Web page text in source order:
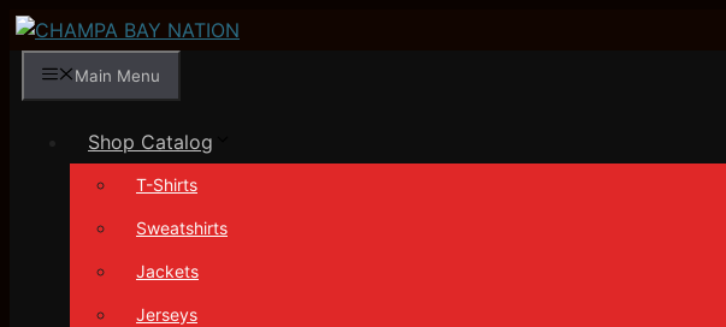
Skip
to
contentMain Menu
Shop Catalog
T-Shirts
Sweatshirts
Jackets
Jerseys